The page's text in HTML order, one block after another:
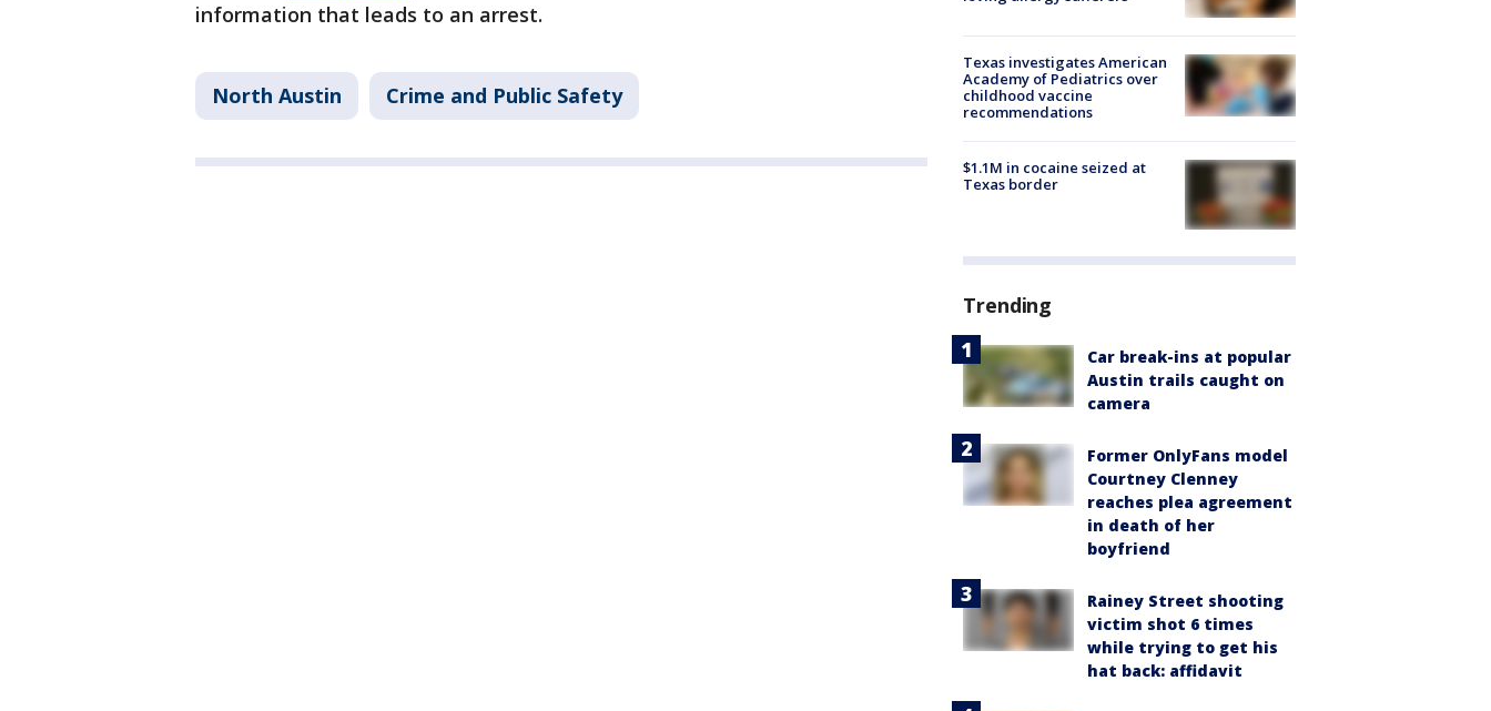
information that leads to an arrest.
North Austin Crime and Public Safety
Texas investigates American
Academy of Pediatrics over
childhood vaccine
recommendations
$1.1M in cocaine seized at
Texas border
Trending
Car break-ins at popular
Austin trails caught on
camera
Former OnlyFans model
Courtney Clenney
reaches plea agreement
in death of her
boyfriend
Rainey Street shooting
victim shot 6 times
while trying to get his
hat back: affidavit